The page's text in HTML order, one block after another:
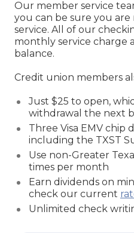
Our member service
you can be sure you
service. All of our
monthly service charge
balance.
Credit union members
Just $25 to open,
withdrawal the next
Three Visa EMV chip
including the TXST
Use non-Greater
times per month
Earn dividends on
check our current
Unlimited check